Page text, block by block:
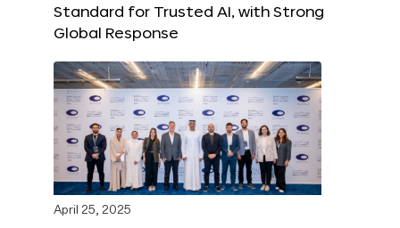
Standard for Trusted AI, with Strong
Global Response
April 25, 2025